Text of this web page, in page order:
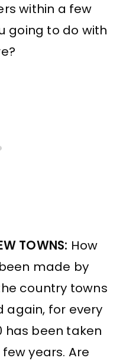
within a few
going to do with
TOWNS: How
made by
country towns
again, for every
has been taken
years. Are